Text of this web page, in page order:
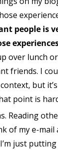
people is
over lunch
friends. I
but
point is
Reading
of my e-
just